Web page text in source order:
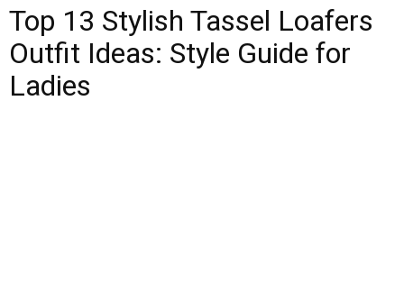
Top 13 Stylish Tassel Loafers
Outfit Ideas: Style Guide for
Ladies